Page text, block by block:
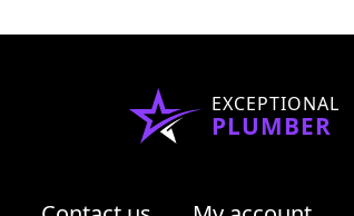
EXCEPTIONAL
PLUMBER